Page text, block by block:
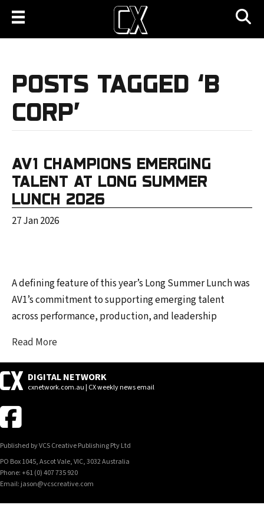
POSTS TAGGED ‘B
CORP’
AV1 CHAMPIONS EMERGING
TALENT AT LONG SUMMER
LUNCH 2026
27 Jan 2026
A defining feature of this year’s Long Summer Lunch was
AV1’s commitment to supporting emerging talent
across performance, production, and leadership
Read More
DIGITAL NETWORK
cxnetwork.com.au | CX weekly news email
Published by VCS Creative Publishing Pty Ltd
PO Box 1045, Ascot Vale, VIC, 3032 Australia
Phone: +61 (0) 407 735 920
Email: jason@vcscreative.com